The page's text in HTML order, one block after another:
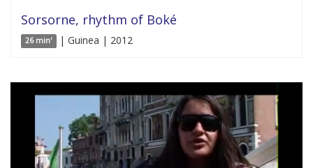
Sorsorne, rhythm of Boké
26 min' | Guinea | 2012